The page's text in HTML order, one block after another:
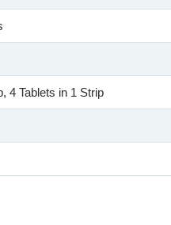
4 Tablets in 1 Strip